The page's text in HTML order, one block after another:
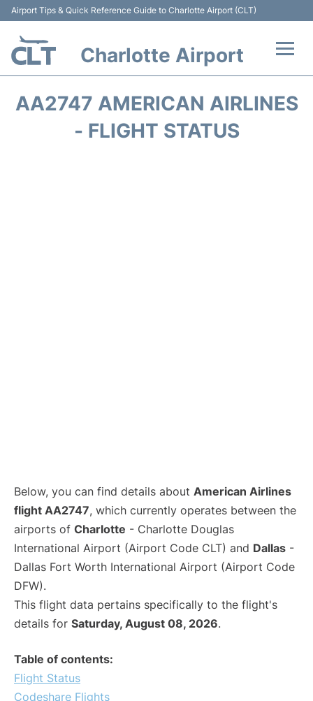
Airport Tips & Quick Reference Guide to Charlotte Airport (CLT)
Charlotte Airport
AA2747 AMERICAN AIRLINES
- FLIGHT STATUS
Below, you can find details about American Airlines
flight AA2747, which currently operates between the
airports of Charlotte - Charlotte Douglas
International Airport (Airport Code CLT) and Dallas -
Dallas Fort Worth International Airport (Airport Code
DFW).
This flight data pertains specifically to the flight's
details for Saturday, August 08, 2026.
Table of contents:
Flight Status
Codeshare Flights